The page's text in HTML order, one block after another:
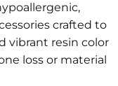
crafted to
vibrant resin color
loss or material